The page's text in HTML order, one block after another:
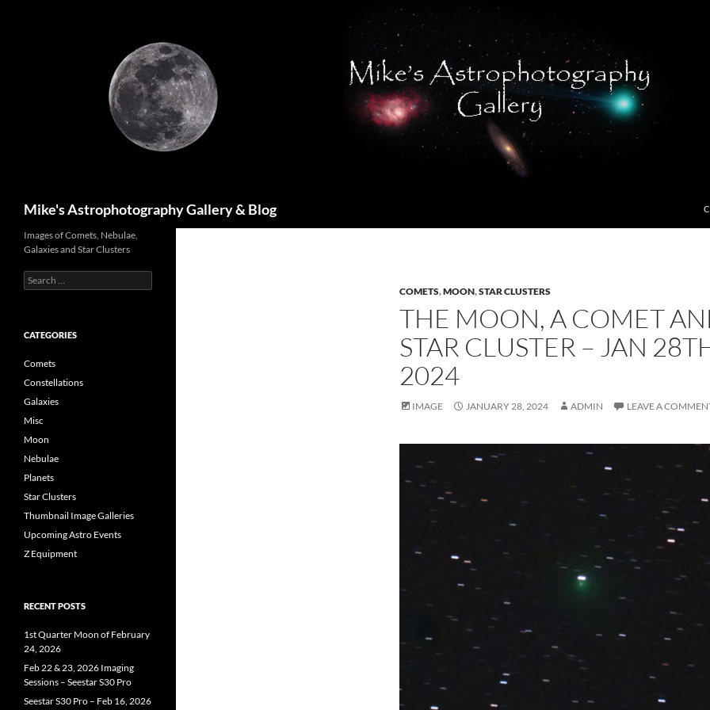
Mike's Astrophotography Gallery & Blog
COMETS,MOON,STAR CLUSTERS
THE MOON, A COMET
STAR CLUSTER – JAN
2024
IMAGE JANUARY 28, 2024 ADMIN LEAVE A
Images of Comets, Nebulae,
Galaxies and Star Clusters
Search
for:
CATEGORIES
Comets
Constellations
Galaxies
Misc
Moon
Nebulae
Planets
Star Clusters
Thumbnail Image Galleries
Upcoming Astro Events
Z Equipment
RECENT POSTS
1st Quarter Moon of February
24, 2026
Feb 22 & 23, 2026 Imaging
Sessions – Seestar S30 Pro
Seestar S30 Pro – Feb 16, 2026